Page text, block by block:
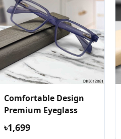
Comfortable Design
Premium Eyeglass
৳1,699